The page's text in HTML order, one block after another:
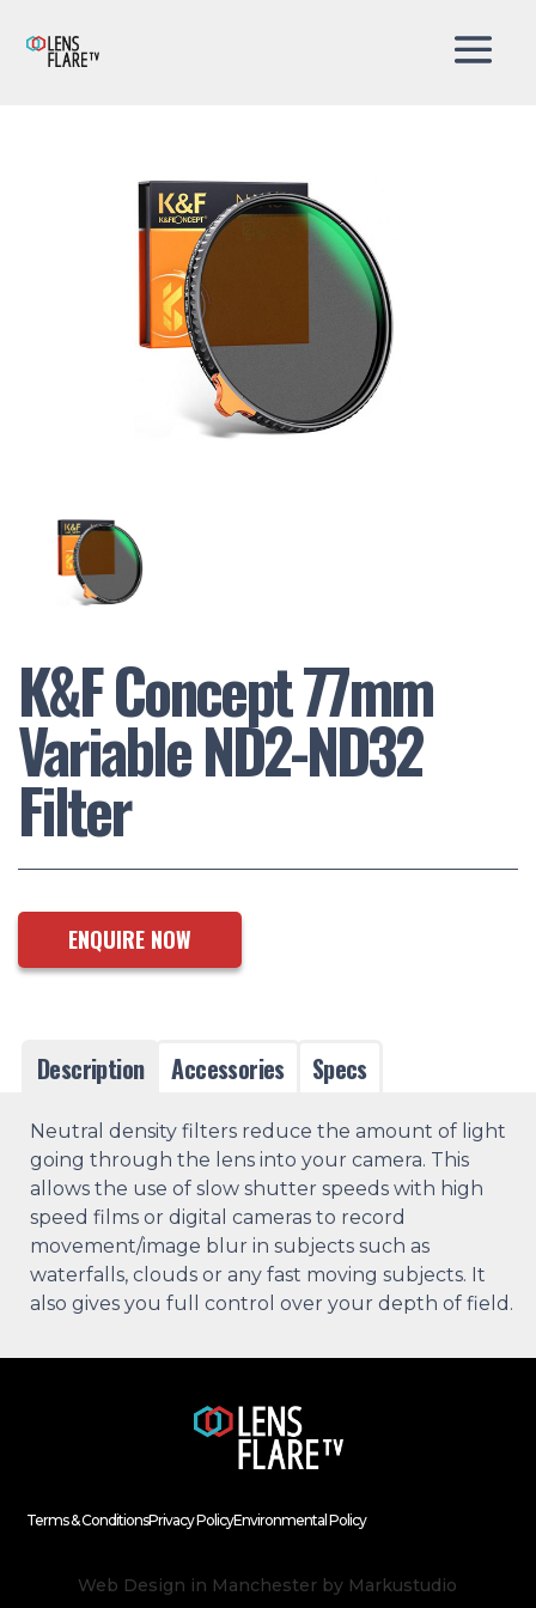
K&F Concept 77mm
Variable ND2-ND32
Filter
ENQUIRE NOW
Description Accessories Specs
Neutral density filters reduce the amount of light
going through the lens into your camera. This
allows the use of slow shutter speeds with high
speed films or digital cameras to record
movement/image blur in subjects such as
waterfalls, clouds or any fast moving subjects. It
also gives you full control over your depth of field.
Terms & ConditionsPrivacy PolicyEnvironmental Policy
Web Design in Manchester by Markustudio